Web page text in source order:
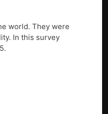
world. They were
In this survey